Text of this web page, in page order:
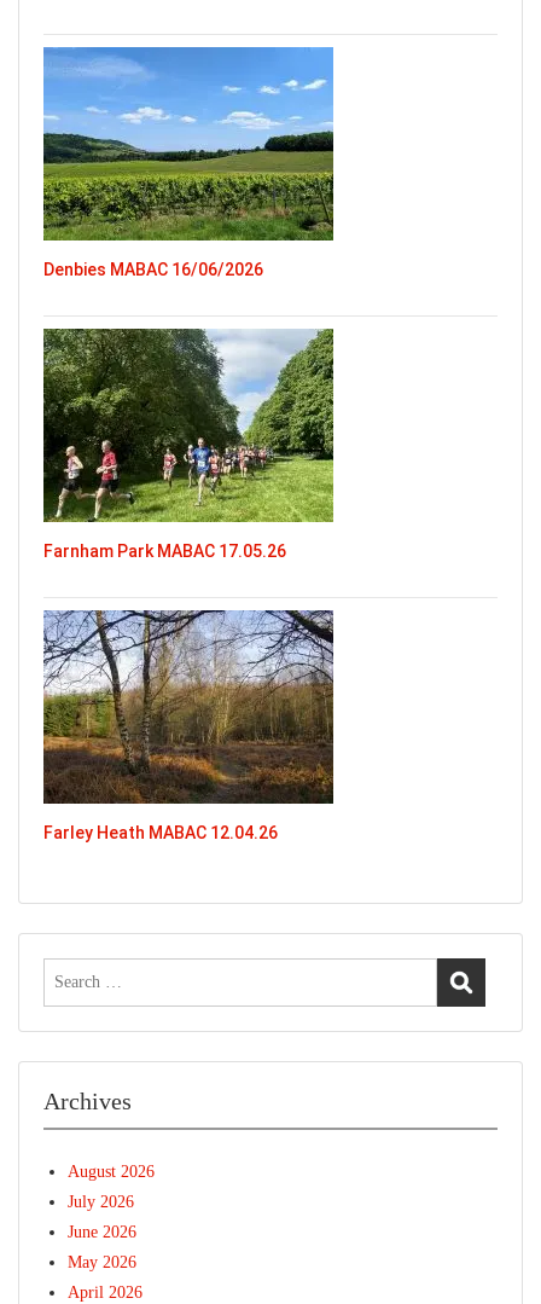
Denbies MABAC 16/06/2026
Farnham Park MABAC 17.05.26
Farley Heath MABAC 12.04.26
Archives
August 2026
July 2026
June 2026
May 2026
April 2026